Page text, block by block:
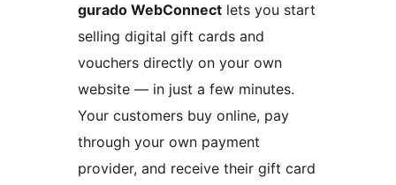
gurado WebConnect lets you start
selling digital gift cards and
vouchers directly on your own
website — in just a few minutes.
Your customers buy online, pay
through your own payment
provider, and receive their gift card